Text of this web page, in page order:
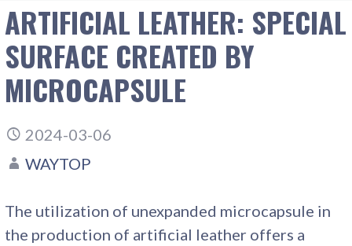
ARTIFICIAL LEATHER: SPECIAL
SURFACE CREATED BY
MICROCAPSULE
2024-03-06
WAYTOP
The utilization of unexpanded microcapsule in
the production of artificial leather offers a